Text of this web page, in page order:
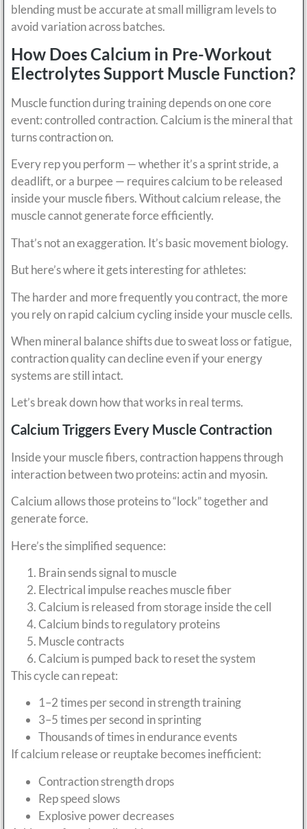
blending must be accurate at small milligram levels to
avoid variation across batches.
How Does Calcium in Pre-Workout
Electrolytes Support Muscle Function?
Muscle function during training depends on one core
event: controlled contraction. Calcium is the mineral that
turns contraction on.
Every rep you perform — whether it’s a sprint stride, a
deadlift, or a burpee — requires calcium to be released
inside your muscle fibers. Without calcium release, the
muscle cannot generate force efficiently.
That’s not an exaggeration. It’s basic movement biology.
But here’s where it gets interesting for athletes:
The harder and more frequently you contract, the more
you rely on rapid calcium cycling inside your muscle cells.
When mineral balance shifts due to sweat loss or fatigue,
contraction quality can decline even if your energy
systems are still intact.
Let’s break down how that works in real terms.
Calcium Triggers Every Muscle Contraction
Inside your muscle fibers, contraction happens through
interaction between two proteins: actin and myosin.
Calcium allows those proteins to “lock” together and
generate force.
Here’s the simplified sequence:
Brain sends signal to muscle
Electrical impulse reaches muscle fiber
Calcium is released from storage inside the cell
Calcium binds to regulatory proteins
Muscle contracts
Calcium is pumped back to reset the system
This cycle can repeat:
1–2 times per second in strength training
3–5 times per second in sprinting
Thousands of times in endurance events
If calcium release or reuptake becomes inefficient:
Contraction strength drops
Rep speed slows
Explosive power decreases